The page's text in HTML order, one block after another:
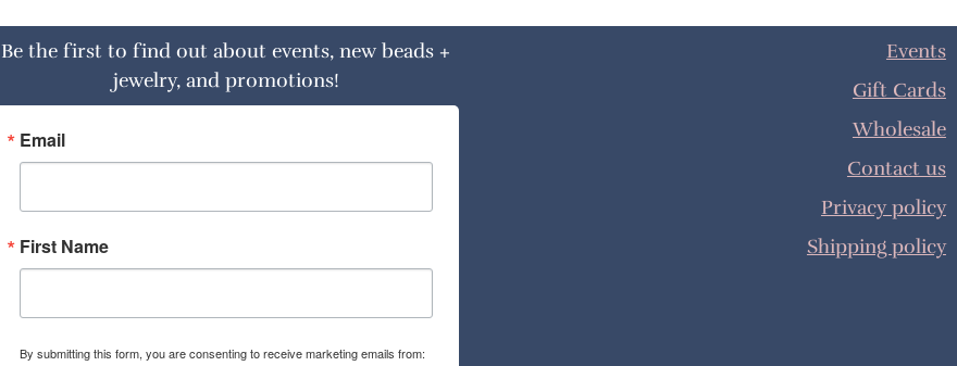
Be the first to find out about events, new beads +
jewelry, and promotions!
Email
First Name
By submitting this form, you are consenting to receive marketing emails from:
Events
Gift Cards
Wholesale
Contact us
Privacy policy
Shipping policy